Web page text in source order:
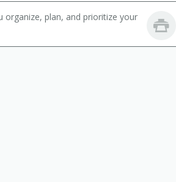
Manager
organize, plan, and prioritize your